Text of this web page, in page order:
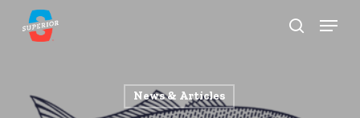
search
Menu
News & Articles